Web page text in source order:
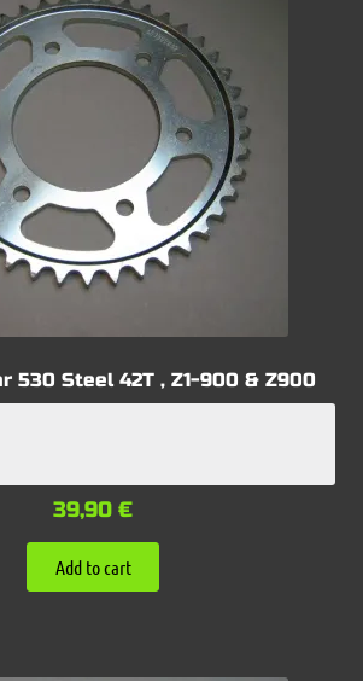
530 Steel 42T , Z1-900 & Z900
39,90 €
Add to cart